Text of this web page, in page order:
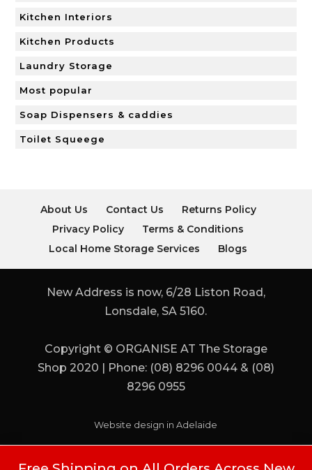
Kitchen Interiors
Kitchen Products
Laundry Storage
Most popular
Soap Dispensers & caddies
Toilet Squeege
About Us Contact Us
Returns Policy
Privacy Policy
Terms & Conditions
Local Home Storage Services
Blogs
New Address is now, 6/28 Liston Road,
Lonsdale, SA 5160.
Copyright © ORGANISE AT The Storage
Shop 2020 | Phone: (08) 8296 0044 & (08)
8296 0955
Website design in Adelaide